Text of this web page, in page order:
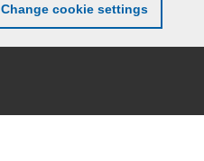
Change cookie settings